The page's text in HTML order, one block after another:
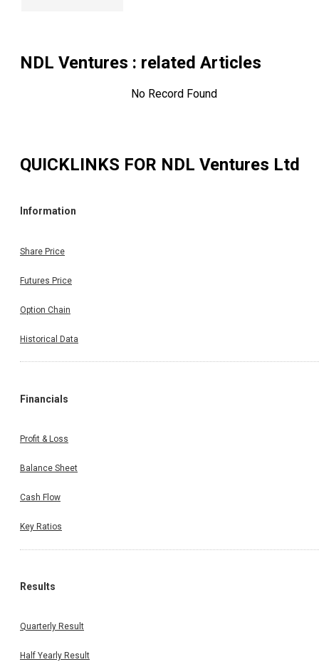
NDL Ventures : related Articles
No Record Found
QUICKLINKS FOR NDL Ventures Ltd
Information
Share Price
Futures Price
Option Chain
Historical Data
Financials
Profit & Loss
Balance Sheet
Cash Flow
Key Ratios
Results
Quarterly Result
Half Yearly Result